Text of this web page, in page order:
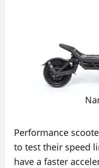
Performance
to test their speed
have a faster